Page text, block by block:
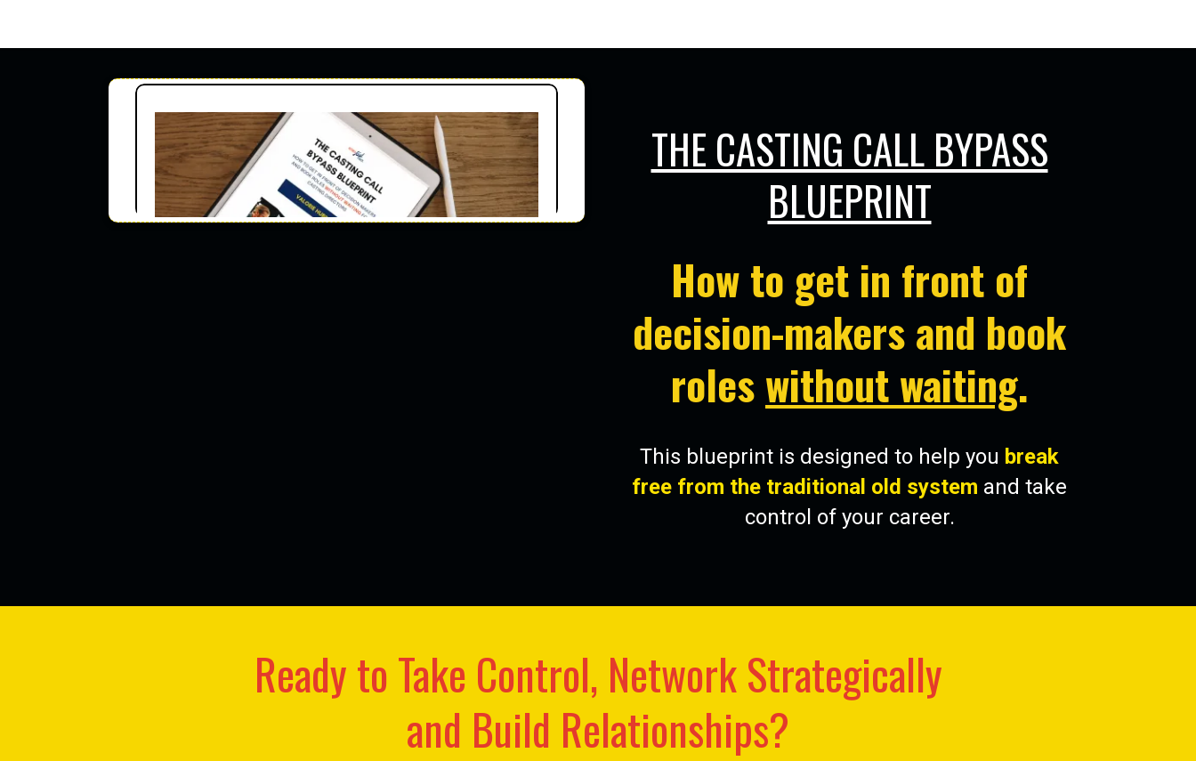
THE CASTING CALL BYPASS
BLUEPRINT
How to get in front of
decision-makers and book
roleswithout waiting.
This blueprint is designed to help you break
free from the traditional old system and take
control of your career.
Ready to Take Control, Network Strategically
and Build Relationships?